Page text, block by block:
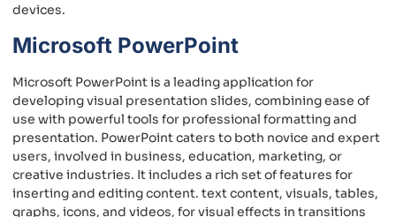
devices.
Microsoft PowerPoint
Microsoft PowerPoint is a leading application for
developing visual presentation slides, combining ease of
use with powerful tools for professional formatting and
presentation. PowerPoint caters to both novice and expert
users, involved in business, education, marketing, or
creative industries. It includes a rich set of features for
inserting and editing content. text content, visuals, tables,
graphs, icons, and videos, for visual effects in transitions